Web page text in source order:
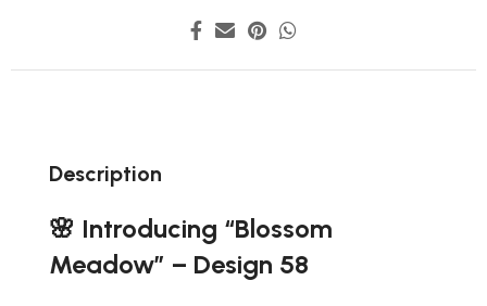
Description
🌸 Introducing “Blossom
Meadow” – Design 58